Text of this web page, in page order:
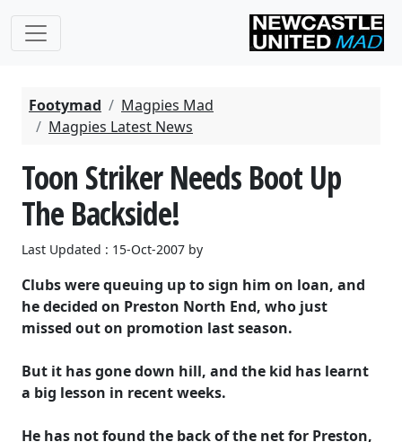
Footymad
Magpies Mad
Magpies Latest News
Toon Striker Needs Boot Up
The Backside!
Last Updated : 15-Oct-2007 by
Clubs were queuing up to sign him on loan, and
he decided on Preston North End, who just
missed out on promotion last season.
But it has gone down hill, and the kid has learnt
a big lesson in recent weeks.
He has not found the back of the net for Preston,